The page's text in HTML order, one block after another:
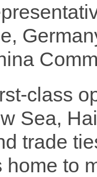
class
Sea,
trade
to